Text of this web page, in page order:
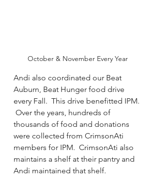
October & November Every Year
Andi also coordinated our Beat
Auburn, Beat Hunger food drive
every Fall.  This drive benefitted IPM.
Over the years, hundreds of
thousands of food and donations
were collected from CrimsonAti
members for IPM.  CrimsonAti also
maintains a shelf at their pantry and
Andi maintained that shelf.